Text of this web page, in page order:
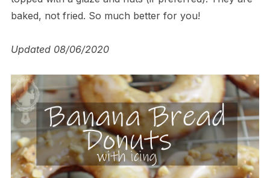
baked, not fried. So much better for you!
Updated 08/06/2020